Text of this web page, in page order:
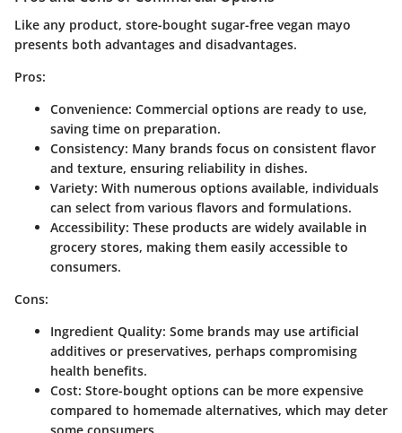
Like any product, store-bought sugar-free vegan mayo
presents both advantages and disadvantages.
Pros:
Convenience: Commercial options are ready to use,
saving time on preparation.
Consistency: Many brands focus on consistent flavor
and texture, ensuring reliability in dishes.
Variety: With numerous options available, individuals
can select from various flavors and formulations.
Accessibility: These products are widely available in
grocery stores, making them easily accessible to
consumers.
Cons:
Ingredient Quality: Some brands may use artificial
additives or preservatives, perhaps compromising
health benefits.
Cost: Store-bought options can be more expensive
compared to homemade alternatives, which may deter